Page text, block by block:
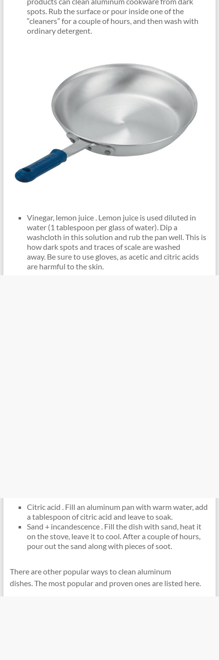
spots. Rub the surface or pour inside one of the
“cleaners” for a couple of hours, and then wash with
ordinary detergent.
Vinegar, lemon juice . Lemon juice is used diluted in
water (1 tablespoon per glass of water). Dip a
washcloth in this solution and rub the pan well. This is
how dark spots and traces of scale are washed
away. Be sure to use gloves, as acetic and citric acids
are harmful to the skin.
Citric acid . Fill an aluminum pan with warm water, add
a tablespoon of citric acid and leave to soak.
Sand + incandescence . Fill the dish with sand, heat it
on the stove, leave it to cool. After a couple of hours,
pour out the sand along with pieces of soot.
There are other popular ways to clean aluminum
dishes. The most popular and proven ones are listed here.